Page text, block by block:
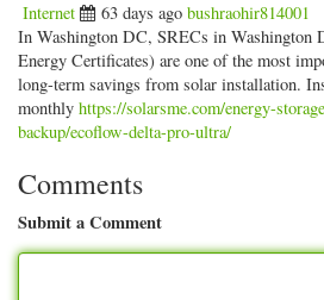
Internet 63 days ago bushraohir814001
In Washington DC, SRECs in Washington
Energy Certificates) are one of the most
long-term savings from solar installation.
monthly https://solarsme.com/energy-
backup/ecoflow-delta-pro-ultra/
Comments
Submit a Comment